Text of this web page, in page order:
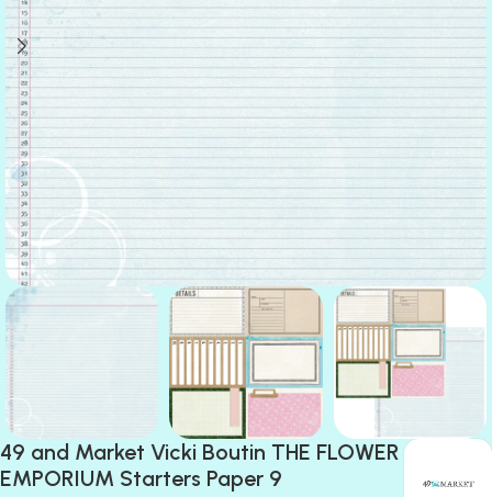
49 and Market Vicki Boutin THE FLOWER
EMPORIUM Starters Paper 9